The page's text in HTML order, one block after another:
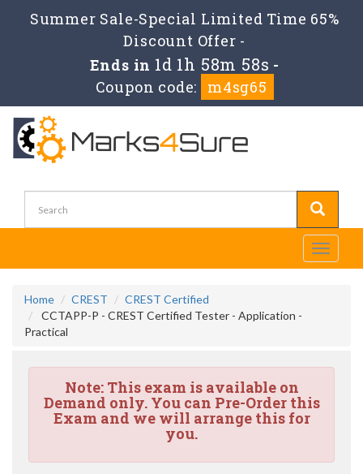
Summer Sale-Special Limited Time 65%
Discount Offer -
Ends in 1d 1h 58m 58s -
Coupon code:
m4sg65
Toggle
Home CREST
CREST Certified
CCTAPP-P - CREST Certified Tester - Application -
Practical
Note:This exam is available on
Demand only. You can Pre-Order this
Exam and we will arrange this for
you.